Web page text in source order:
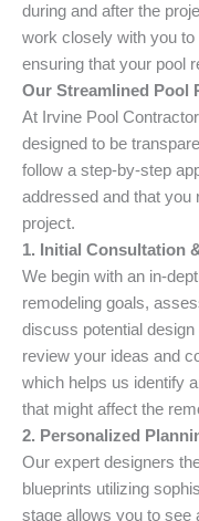
during and after the
work closely with you
ensuring that your pool
Our Streamlined Pool
At Irvine Pool
designed to be
follow a step-by-step
addressed and that you
project.
1. Initial Consultation
We begin with an in-
remodeling goals,
discuss potential
review your ideas and
which helps us identify
that might affect the
2. Personalized
Our expert designers
blueprints utilizing
stage allows you to see